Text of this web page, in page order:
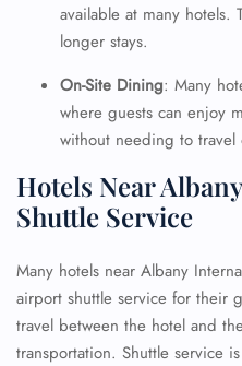
available at many hotels.
longer stays.
On-Site Dining: Many
where guests can enjoy
without needing to travel
Hotels Near
Shuttle Service
Many hotels near Albany
airport shuttle service for their
travel between the hotel and
transportation. Shuttle service